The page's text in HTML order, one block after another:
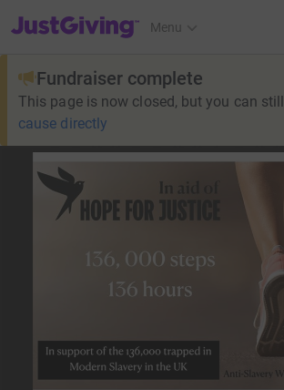
JustGiving’s homepage
Menu
Fundraiser complete
This page is now closed, but you can still
cause directly